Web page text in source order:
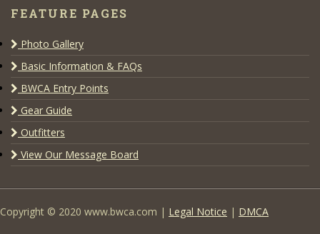
FEATURE PAGES
Photo Gallery
Basic Information & FAQs
BWCA Entry Points
Gear Guide
Outfitters
View Our Message Board
Copyright © 2020 www.bwca.com | Legal Notice | DMCA